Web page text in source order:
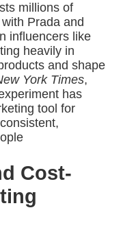
millions of
Prada and
influencers like
heavily in
and shape
York Times,
has
tool for
Cost-